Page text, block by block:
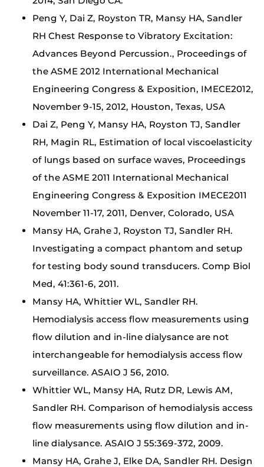
Peng Y, Dai Z, Royston TR, Mansy HA, Sandler
RH Chest Response to Vibratory Excitation:
Advances Beyond Percussion., Proceedings of
the ASME 2012 International Mechanical
Engineering Congress & Exposition, IMECE2012,
November 9-15, 2012, Houston, Texas, USA
Dai Z, Peng Y, Mansy HA, Royston TJ, Sandler
RH, Magin RL, Estimation of local viscoelasticity
of lungs based on surface waves, Proceedings
of the ASME 2011 International Mechanical
Engineering Congress & Exposition IMECE2011
November 11-17, 2011, Denver, Colorado, USA
Mansy HA, Grahe J, Royston TJ, Sandler RH.
Investigating a compact phantom and setup
for testing body sound transducers. Comp Biol
Med, 41:361-6, 2011.
Mansy HA, Whittier WL, Sandler RH.
Hemodialysis access flow measurements using
flow dilution and in-line dialysance are not
interchangeable for hemodialysis access flow
surveillance. ASAIO J 56, 2010.
Whittier WL, Mansy HA, Rutz DR, Lewis AM,
Sandler RH. Comparison of hemodialysis access
flow measurements using flow dilution and in-
line dialysance. ASAIO J 55:369-372, 2009.
Mansy HA, Grahe J, Elke DA, Sandler RH. Design